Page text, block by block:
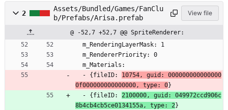
2
Assets/Bundled/Games/FanClu
b/Prefabs/Arisa.prefab
View file
@ -52,7 +52,7 @@ SpriteRenderer:
  m_RenderingLayerMask: 1
  m_RendererPriority: 0
  m_Materials:
  - {fileID:
10754, guid: 000000000000000
0f000000000000000, type: 0}
  - {fileID:
2100000, guid: 049972ccd906c
8b4cb4cb5ce0134155a, type: 2}